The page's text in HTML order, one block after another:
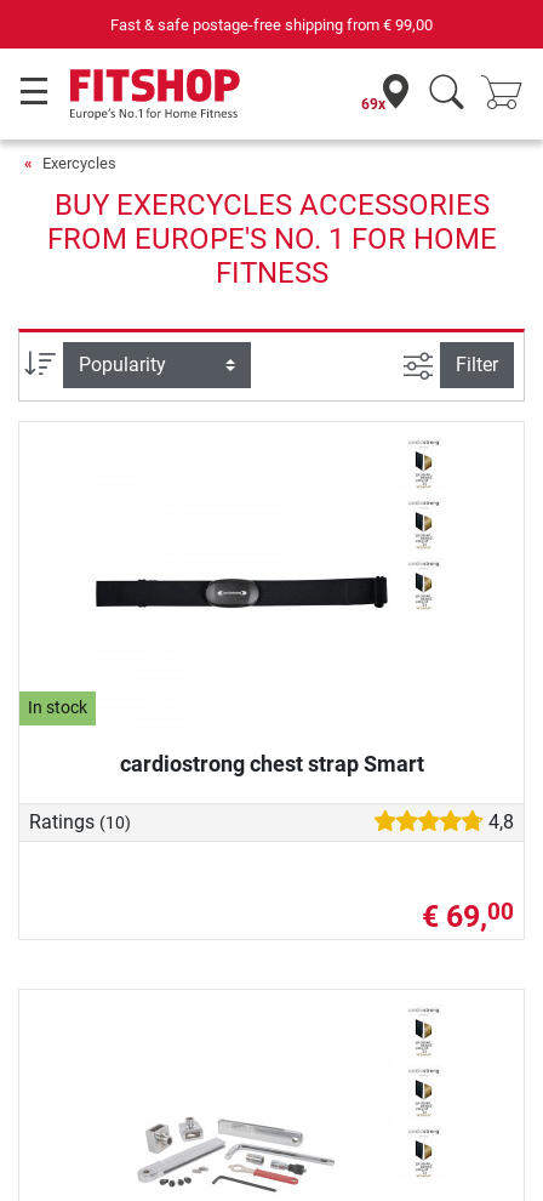
Fast & safe postage-free shipping from € 99,00
69x
Exercycles
BUY EXERCYCLES ACCESSORIES
FROM EUROPE'S NO. 1 FOR HOME
FITNESS
Sort filter view
Filter
In stock
cardiostrong chest strap Smart
Ratings (10) 4,8
€ 69,00